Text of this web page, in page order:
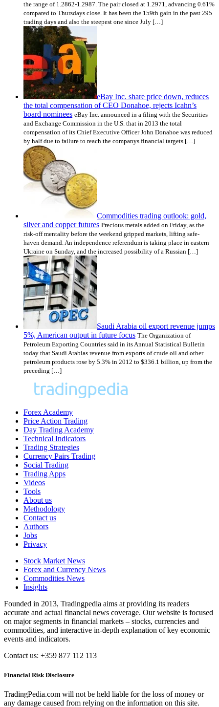
the range of 1.2862-1.2987. The pair closed at 1.2971, advancing 0.61%
compared to Thursdays close. It has been the 159th gain in the past 295
trading days and also the steepest one since July […]
eBay Inc. share price down, reduces
the total compensation of CEO Donahoe, rejects Icahn’s
board nominees eBay Inc. announced in a filing with the Securities
and Exchange Commission in the U.S. that in 2013 the total
compensation of its Chief Executive Officer John Donahoe was reduced
by half due to failure to reach the companys financial targets […]
Commodities trading outlook: gold,
silver and copper futures Precious metals added on Friday, as the
risk-off mentality before the weekend gripped markets, lifting safe-
haven demand. An independence referendum is taking place in eastern
Ukraine on Sunday, and the increased possibility of a Russian […]
Saudi Arabia oil export revenue jumps
5%, American output in future focus The Organization of
Petroleum Exporting Countries said in its Annual Statistical Bulletin
today that Saudi Arabias revenue from exports of crude oil and other
petroleum products rose by 5.3% in 2012 to $336.1 billion, up from the
preceding […]
Forex Academy
Price Action Trading
Day Trading Academy
Technical Indicators
Trading Strategies
Currency Pairs Trading
Social Trading
Trading Apps
Videos
Tools
About us
Methodology
Contact us
Authors
Jobs
Privacy
Stock Market News
Forex and Currency News
Commodities News
Insights
Founded in 2013, Tradingpedia aims at providing its readers
accurate and actual financial news coverage. Our website is focused
on major segments in financial markets – stocks, currencies and
commodities, and interactive in-depth explanation of key economic
events and indicators.
Contact us: +359 877 112 113
Financial Risk Disclosure
TradingPedia.com will not be held liable for the loss of money or
any damage caused from relying on the information on this site.